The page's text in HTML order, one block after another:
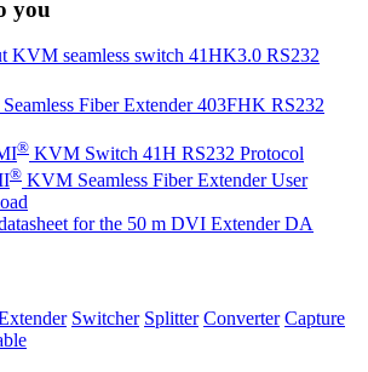
you
KVM seamless switch 41HK3.0 RS232
Fiber Extender 403FHK RS232
® KVM Switch 41H RS232 Protocol
® KVM Seamless Fiber Extender User
for the 50 m DVI Extender DA
Switcher Splitter Converter Capture